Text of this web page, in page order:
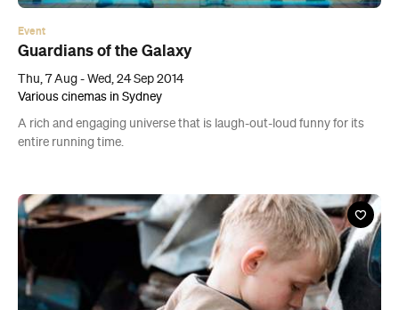
Event
Guardians of the Galaxy
Thu, 7 Aug - Wed, 24 Sep 2014
Various cinemas in Sydney
A rich and engaging universe that is laugh-out-loud funny for its
entire running time.